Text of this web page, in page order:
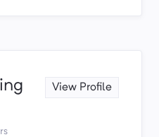
View Profile